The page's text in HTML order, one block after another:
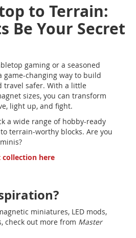
to Terrain:
Be Your Secret
gaming or a seasoned
game-changing way to build
travel safer. With a little
sizes, you can transform
light up, and fight.
a wide range of hobby-ready
terrain-worthy blocks. Are you
collection here
miniatures, LED mods,
check out more from Master